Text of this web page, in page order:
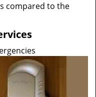
compared to the